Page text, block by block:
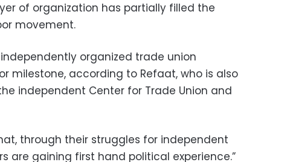
of organization has partially filled the
movement.
organized trade union
milestone, according to Refaat, who is also
independent Center for Trade Union and
through their struggles for independent
are gaining first hand political experience.”